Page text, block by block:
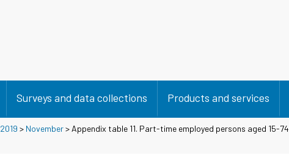
Surveys and data collections Products and services
2019 > November> Appendix table 11. Part-time employed persons aged 15-